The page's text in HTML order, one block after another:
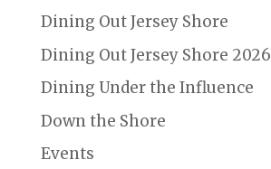
Dining Out Jersey Shore
Dining Out Jersey Shore 2026
Dining Under the Influence
Down the Shore
Events